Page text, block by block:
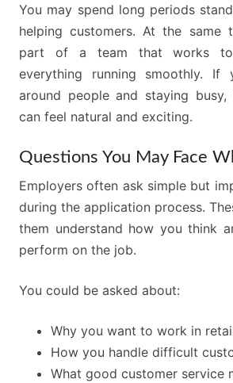
You may spend long periods
helping customers. At the same
part of a team that works
everything running smoothly. If
around people and staying busy,
can feel natural and exciting.
Questions You May Face
Employers often ask simple but
during the application process.
them understand how you think
perform on the job.
You could be asked about:
Why you want to work in
How you handle difficult
What good customer service